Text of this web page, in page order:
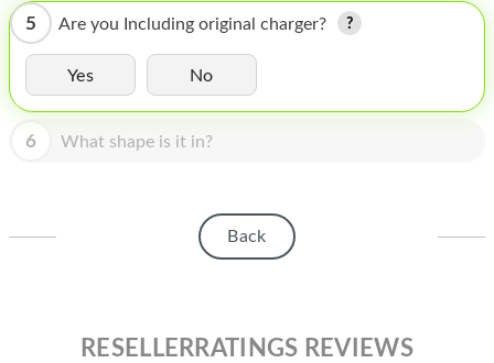
MICROSOFT
HOMEPOD
5 Are you Including original charger?
Yes No
6 What shape is it in?
Back
RESELLERRATINGS REVIEWS